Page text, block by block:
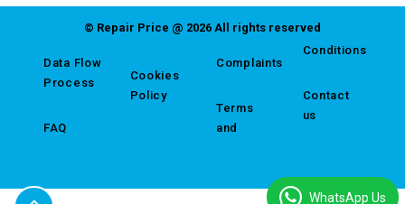
© Repair Price @ 2026 All rights reserved
Data Flow
Process
FAQ
Cookies
Policy
Complaints
Terms
and
Conditions
Contact
us
WhatsApp Us